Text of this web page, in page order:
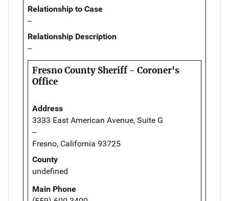
Relationship to Case
--
Relationship Description
--
Fresno County Sheriff - Coroner's
Office
Address
3333 East American Avenue, Suite G
--
Fresno, California 93725
County
undefined
Main Phone